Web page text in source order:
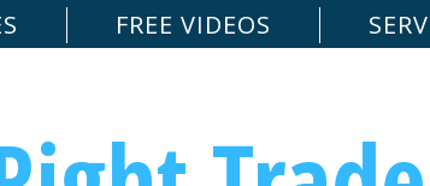
FREE VIDEOS